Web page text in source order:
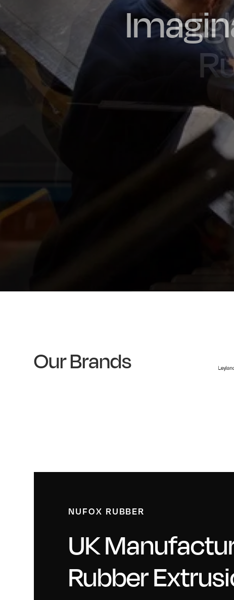
Oil & Gas
Our Brands
NUFOX RUBBER
UK
Rubber